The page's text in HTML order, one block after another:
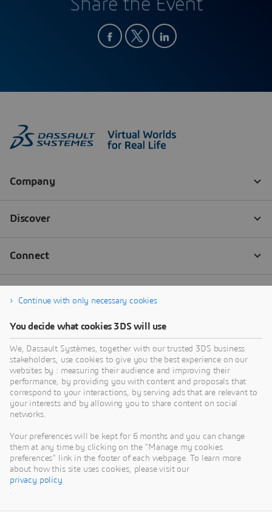
Share the Event
Continue with only necessary cookies
You decide what cookies 3DS will use
We, Dassault Systèmes, together with our trusted 3DS business
stakeholders, use cookies to give you the best experience on our
websites by : measuring their audience and improving their
performance, by providing you with content and proposals that
correspond to your interactions, by serving ads that are relevant to
your interests and by allowing you to share content on social
networks.
Your preferences will be kept for 6 months and you can change
them at any time by clicking on the "Manage my cookies
preferences" link in the footer of each webpage. To learn more
about how this site uses cookies, please visit our
privacy policy
.